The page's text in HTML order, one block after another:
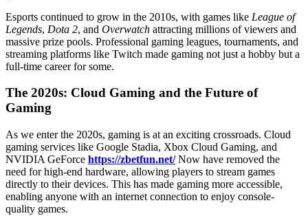
Esports continued to grow in the 2010s, with games like League of
Legends, Dota 2, and Overwatch attracting millions of viewers and
massive prize pools. Professional gaming leagues, tournaments, and
streaming platforms like Twitch made gaming not just a hobby but a
full-time career for some.
The 2020s: Cloud Gaming and the Future of
Gaming
As we enter the 2020s, gaming is at an exciting crossroads. Cloud
gaming services like Google Stadia, Xbox Cloud Gaming, and
NVIDIA GeForce https://zbetfun.net/Now have removed the
need for high-end hardware, allowing players to stream games
directly to their devices. This has made gaming more accessible,
enabling anyone with an internet connection to enjoy console-
quality games.